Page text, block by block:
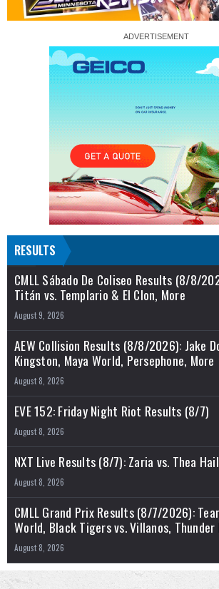
RESULTS
CMLL Sábado De Coliseo Results (8/8/
Titán vs. Templario & El Clon, More
August 9, 2026
AEW Collision Results (8/8/2026): Jake
Kingston, Maya World, Persephone, More
August 8, 2026
EVE 152: Friday Night Riot Results (8/7)
August 8, 2026
NXT Live Results (8/7): Zaria vs. Thea Hail
August 8, 2026
CMLL Grand Prix Results (8/7/2026):
World, Black Tigers vs. Villanos, Thunder
August 8, 2026